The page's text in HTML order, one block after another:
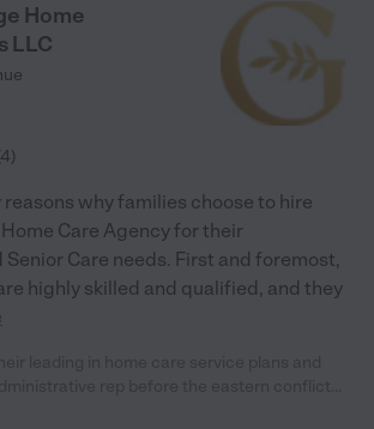
Home
LLC
4)
reasons why families choose to hire
Care Agency for their
Senior Care needs. First and foremost,
highly skilled and qualified, and they
efforts.they actually have a